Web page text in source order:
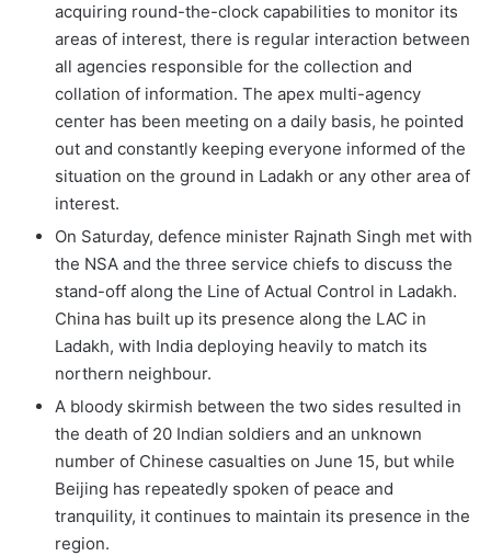
acquiring round-the-clock capabilities to monitor its
areas of interest, there is regular interaction between
all agencies responsible for the collection and
collation of information. The apex multi-agency
center has been meeting on a daily basis, he pointed
out and constantly keeping everyone informed of the
situation on the ground in Ladakh or any other area of
interest.
On Saturday, defence minister Rajnath Singh met with
the NSA and the three service chiefs to discuss the
stand-off along the Line of Actual Control in Ladakh.
China has built up its presence along the LAC in
Ladakh, with India deploying heavily to match its
northern neighbour.
A bloody skirmish between the two sides resulted in
the death of 20 Indian soldiers and an unknown
number of Chinese casualties on June 15, but while
Beijing has repeatedly spoken of peace and
tranquility, it continues to maintain its presence in the
region.